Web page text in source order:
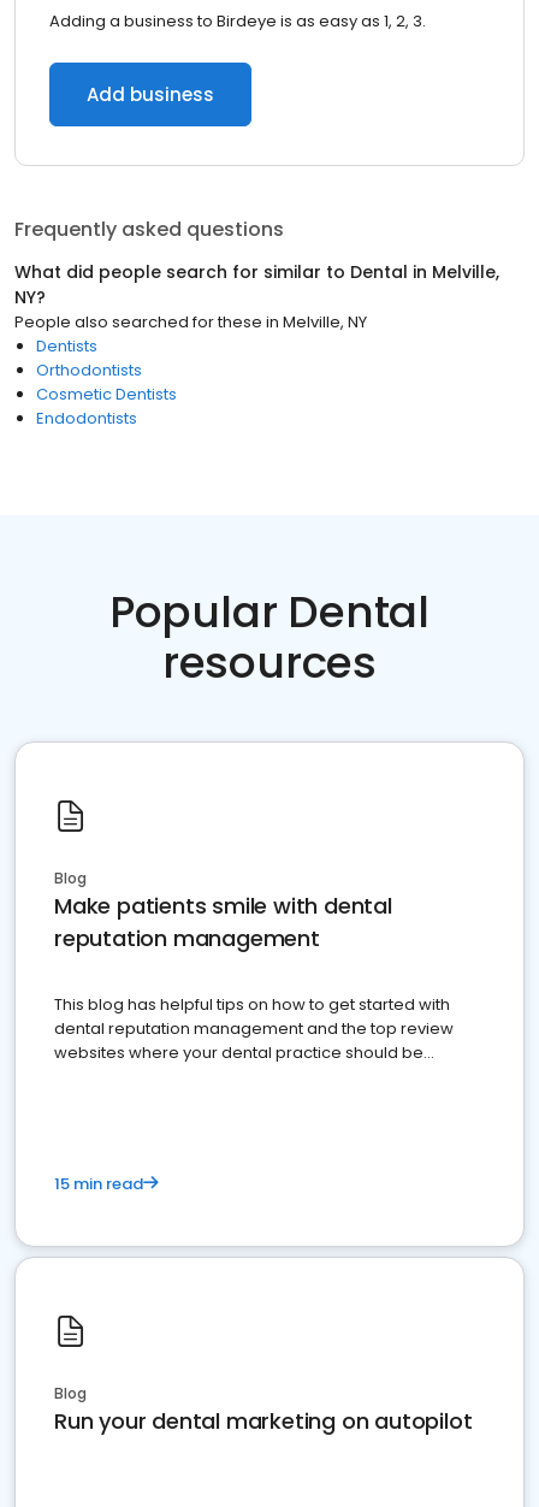
Adding a business to Birdeye is as easy as 1, 2, 3.
Add business
Frequently asked questions
What did people search for similar to Dental in Melville,
NY?
People also searched for these in Melville, NY
Dentists
Orthodontists
Cosmetic Dentists
Endodontists
Popular Dental
resources
Blog
Make patients smile with dental
reputation management
This blog has helpful tips on how to get started with
dental reputation management and the top review
websites where your dental practice should be
15 min read
Blog
Run your dental marketing on autopilot